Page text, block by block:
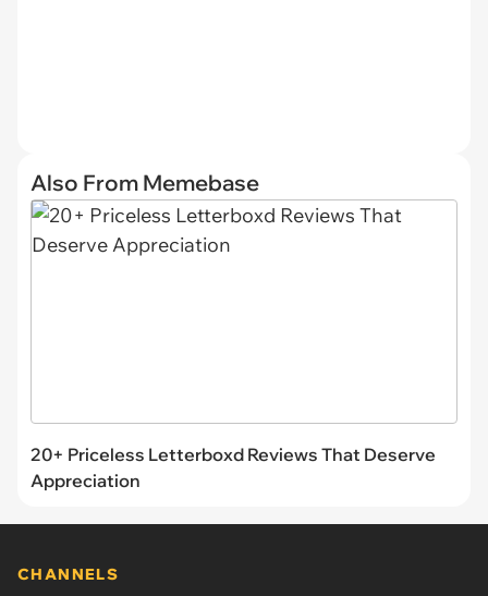
Also From Memebase
20+ Priceless Letterboxd Reviews That Deserve
Appreciation
CHANNELS